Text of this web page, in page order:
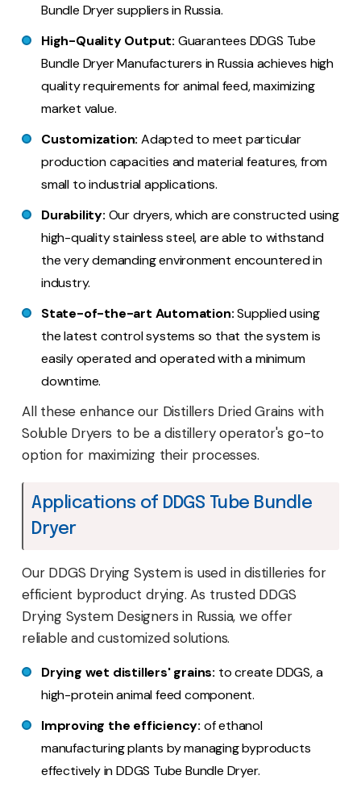
Bundle Dryer suppliers in Russia.
High-Quality Output: Guarantees DDGS Tube
Bundle Dryer Manufacturers in Russia achieves high
quality requirements for animal feed, maximizing
market value.
Customization: Adapted to meet particular
production capacities and material features, from
small to industrial applications.
Durability: Our dryers, which are constructed using
high-quality stainless steel, are able to withstand
the very demanding environment encountered in
industry.
State-of-the-art Automation:Supplied using
the latest control systems so that the system is
easily operated and operated with a minimum
downtime.
All these enhance our Distillers Dried Grains with
Soluble Dryers to be a distillery operator's go-to
option for maximizing their processes.
Applications of DDGS Tube Bundle
Dryer
Our DDGS Drying System is used in distilleries for
efficient byproduct drying. As trusted DDGS
Drying System Designers in Russia, we offer
reliable and customized solutions.
Drying wet distillers' grains: to create DDGS, a
high-protein animal feed component.
Improving the efficiency: of ethanol
manufacturing plants by managing byproducts
effectively in DDGS Tube Bundle Dryer.